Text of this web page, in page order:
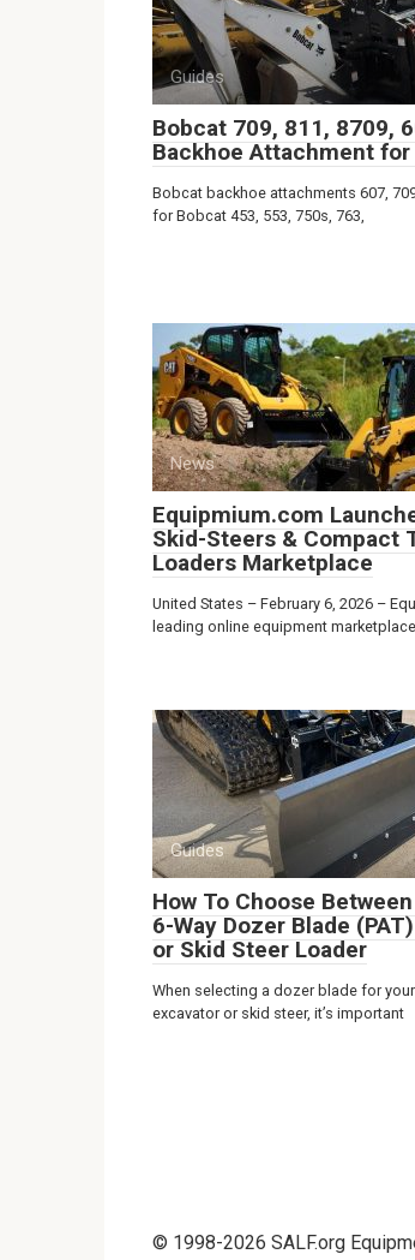
Guides
Bobcat 709, 811, 8709,
Backhoe Attachment for
Bobcat backhoe attachments 607,
for Bobcat 453, 553, 750s, 763,
News
Equipmium.com
Skid-Steers & Compact
Loaders Marketplace
United States – February 6, 2026 –
leading online equipment
Guides
How To Choose
6-Way Dozer Blade
or Skid Steer Loader
When selecting a dozer blade for
excavator or skid steer, it’s important
© 1998-2026 SALF.org